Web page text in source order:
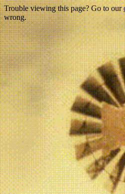
Trouble viewing this page? Go to our
wrong.